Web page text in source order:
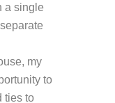
a single
my
to
ties to